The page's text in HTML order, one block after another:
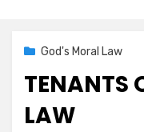
Posted02/15/2021
God's Moral Law
TENANTS
LAW